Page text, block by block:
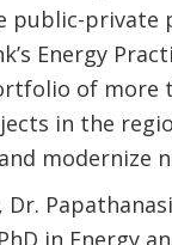
public-
Energy
of more
in the
modernize
in Energy